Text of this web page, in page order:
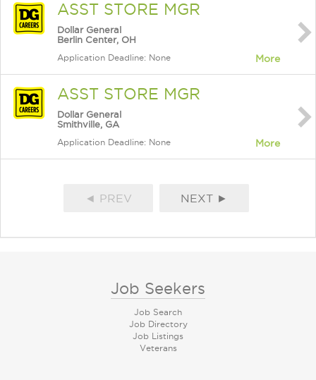
ASST STORE MGR
Dollar General
Berlin Center, OH
Application Deadline: None More
ASST STORE MGR
Dollar General
Smithville, GA
Application Deadline: None More
◄ PREV NEXT ►
Job Seekers
Job Search
Job Directory
Job Listings
Veterans